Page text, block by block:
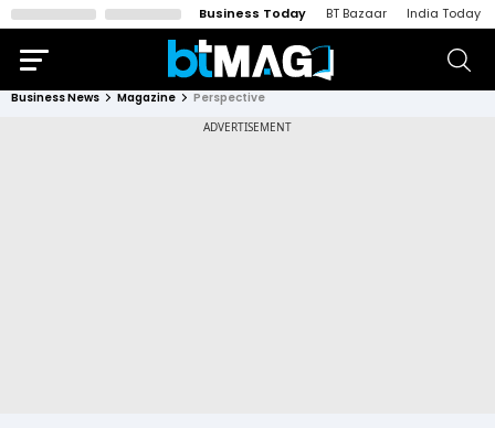
Business Today BT Bazaar India Today
Business News Magazine Perspective